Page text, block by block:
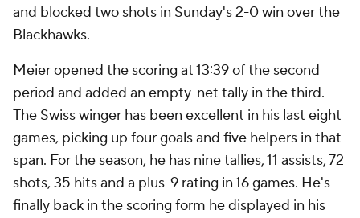
and blocked two shots in Sunday's 2-0 win over the
Blackhawks.
Meier opened the scoring at 13:39 of the second
period and added an empty-net tally in the third.
The Swiss winger has been excellent in his last eight
games, picking up four goals and five helpers in that
span. For the season, he has nine tallies, 11 assists, 72
shots, 35 hits and a plus-9 rating in 16 games. He's
finally back in the scoring form he displayed in his